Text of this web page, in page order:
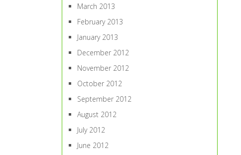
March 2013
February 2013
January 2013
December 2012
November 2012
October 2012
September 2012
August 2012
July 2012
June 2012